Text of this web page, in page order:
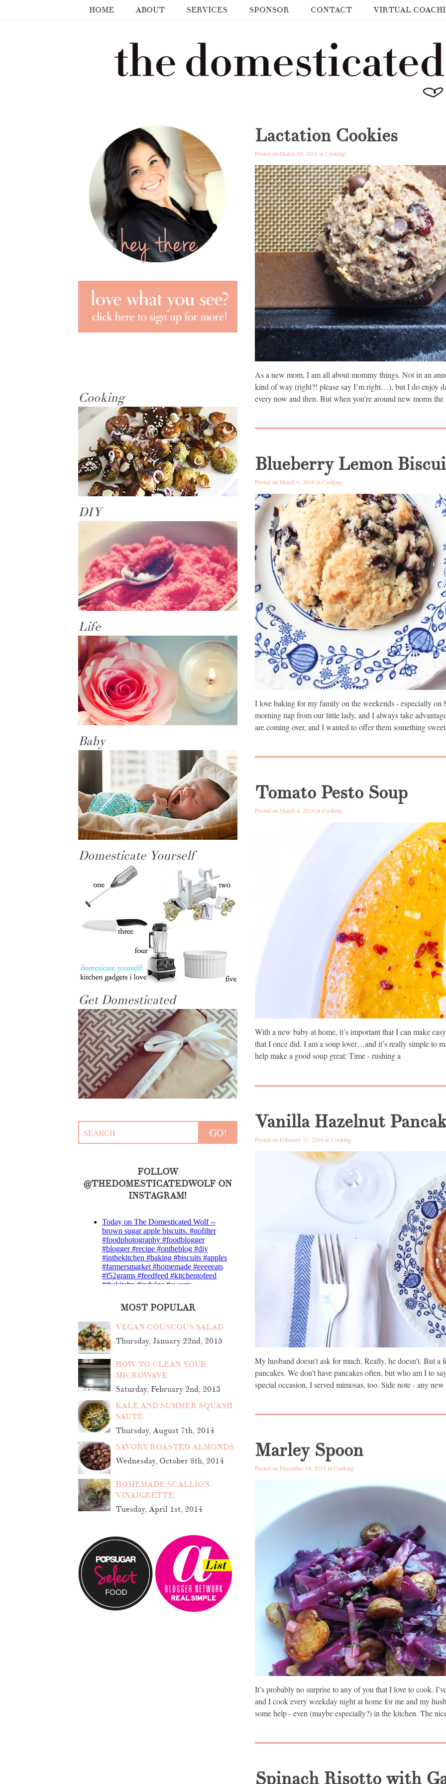
HOME ABOUT SERVICES SPONSOR CONTACT VIRTUAL
Lactation Cookies
Posted on March 18, 2016 in Cooking
As a new mom, I am all about mommy things. Not in an
kind of way (right?! please say I’m right…), but I do enjoy
every now and then. But when you’re around new moms
Blueberry Lemon
Posted on March 6, 2016 in Cooking
I love baking for my family on the weekends - especially on
morning nap from our little lady, and I always take
are coming over, and I wanted to offer them something
Tomato Pesto Soup
Posted on March 4, 2016 inCooking
With a new baby at home, it’s important that I can make
that I once did. I am a soup lover…and it’s really simple to
help make a good soup great: Time - rushing a
Vanilla Hazelnut
Posted on February 17, 2016 in Cooking
My husband doesn’t ask for much. Really, he doesn’t. But
pancakes. We don’t have pancakes often, but who am I to
special occasion, I served mimosas, too. Side note - any
Marley Spoon
Posted on December 18, 2015 in Cooking
It’s probably no surprise to any of you that I love to cook.
and I cook every weekday night at home for me and my
some help - even (maybe especially?) in the kitchen. The
Spinach Risotto with
Cooking
DIY
Life
Baby
Domesticate Yourself
Get Domesticated
FOLLOW
@THEDOMESTICATEDWOLF ON
INSTAGRAM!
MOST POPULAR
VEGAN COUSCOUS SALAD
Thursday, January 22nd, 2015
HOW TO CLEAN YOUR
MICROWAVE
Saturday, February 2nd, 2013
KALE AND SUMMER SQUASH
SAUTÉ
Thursday, August 7th, 2014
SAVORY ROASTED ALMONDS
Wednesday, October 8th, 2014
HOMEMADE SCALLION
VINAIGRETTE
Tuesday, April 1st, 2014